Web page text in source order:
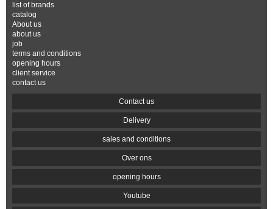
list of brands
catalog
About us
about us
job
terms and conditions
opening hours
client service
contact us
Contact us
Delivery
sales and conditions
Over ons
opening hours
Youtube